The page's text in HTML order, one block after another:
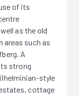
of its
as the old
areas such as
A
strong
style
cottage